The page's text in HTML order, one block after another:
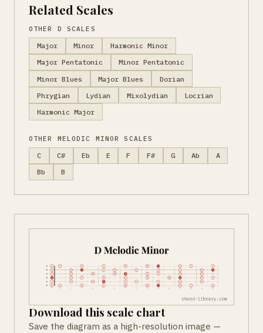
Related Scales
OTHER D SCALES
Major Minor
Harmonic Minor
Major Pentatonic
Minor Pentatonic
Minor Blues
Major Blues
Dorian
Phrygian
Lydian Mixolydian
Locrian
Harmonic Major
OTHER MELODIC MINOR SCALES
C C# Eb E F F# G Ab
A
Bb
B
Download this scale chart
Save the diagram as a high-resolution image —